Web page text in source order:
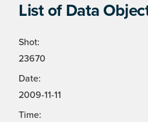
List of Data
Shot:
23670
Date:
2009-11-11
Time: